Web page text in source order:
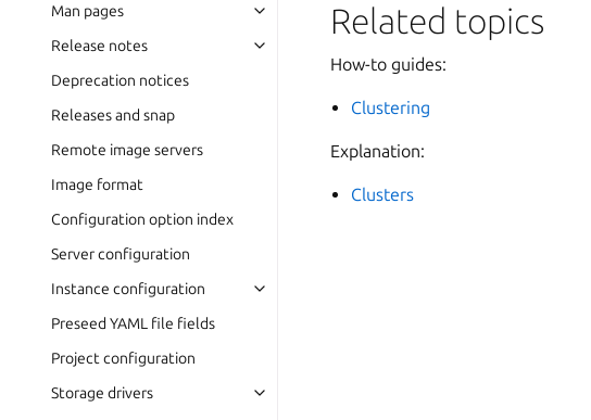
Man pages
Release notes
Deprecation notices
Releases and snap
Remote image servers
Image format
Configuration option index
Server configuration
Instance configuration
Preseed YAML file fields
Project configuration
Storage drivers
Related topics
How-to guides:
Clustering
Explanation:
Clusters